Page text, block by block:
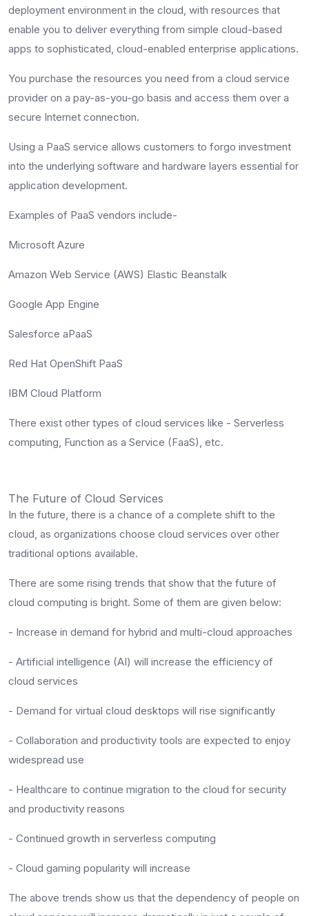
deployment environment in the cloud, with resources that
enable you to deliver everything from simple cloud-based
apps to sophisticated, cloud-enabled enterprise applications.
You purchase the resources you need from a cloud service
provider on a pay-as-you-go basis and access them over a
secure Internet connection.
Using a PaaS service allows customers to forgo investment
into the underlying software and hardware layers essential for
application development.
Examples of PaaS vendors include-
Microsoft Azure
Amazon Web Service (AWS) Elastic Beanstalk
Google App Engine
Salesforce aPaaS
Red Hat OpenShift PaaS
IBM Cloud Platform
There exist other types of cloud services like - Serverless
computing, Function as a Service (FaaS), etc.
The Future of Cloud Services
In the future, there is a chance of a complete shift to the
cloud, as organizations choose cloud services over other
traditional options available.
There are some rising trends that show that the future of
cloud computing is bright. Some of them are given below:
- Increase in demand for hybrid and multi-cloud approaches
- Artificial intelligence (AI) will increase the efficiency of
cloud services
- Demand for virtual cloud desktops will rise significantly
- Collaboration and productivity tools are expected to enjoy
widespread use
- Healthcare to continue migration to the cloud for security
and productivity reasons
- Continued growth in serverless computing
- Cloud gaming popularity will increase
The above trends show us that the dependency of people on